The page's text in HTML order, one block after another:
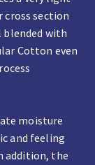
cross section
blended with
Cotton even
moisture
and feeling
addition, the